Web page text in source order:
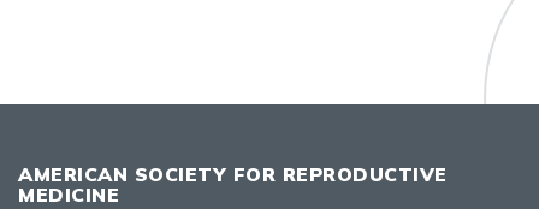
AMERICAN SOCIETY FOR REPRODUCTIVE
MEDICINE